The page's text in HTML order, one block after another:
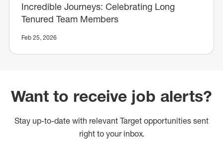
Incredible Journeys: Celebrating Long
Tenured Team Members
Feb 25, 2026
Want to receive job alerts?
Stay up-to-date with relevant Target opportunities sent
right to your inbox.